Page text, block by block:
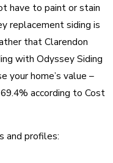
have to paint or stain
replacement siding is
that Clarendon
with Odyssey Siding
your home’s value –
according to Cost
and profiles: